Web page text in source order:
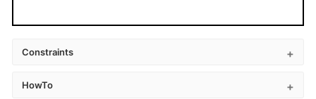
Constraints
HowTo